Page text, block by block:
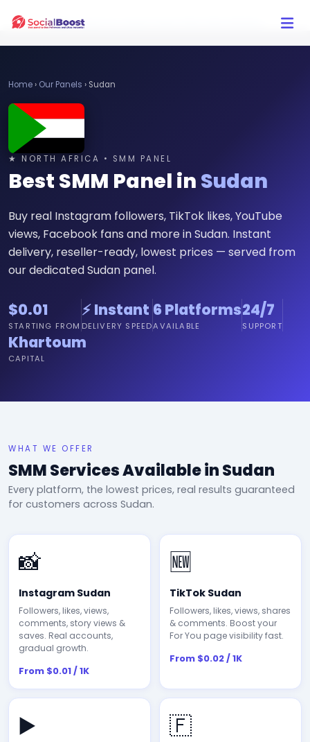
Click Here to Learn How this Site Works
Home› Our Panels › Sudan
★ NORTH AFRICA • SMM PANEL
Best SMM Panel in Sudan
Buy real Instagram followers, TikTok likes, YouTube
views, Facebook fans and more in Sudan. Instant
delivery, reseller-ready, lowest prices — served from
our dedicated Sudan panel.
$0.01
STARTING FROM
⚡ Instant
DELIVERY SPEED
6 Platforms
AVAILABLE
24/7
SUPPORT
Khartoum
CAPITAL
WHAT WE OFFER
SMM Services Available in Sudan
Every platform, the lowest prices, real results guaranteed
for customers across Sudan.
📸
Instagram Sudan
Followers, likes, views,
comments, story views &
saves. Real accounts,
gradual growth.
From $0.01 / 1K
🆕
TikTok Sudan
Followers, likes, views, shares
& comments. Boost your
For You page visibility fast.
From $0.02 / 1K
▶️ 🇫